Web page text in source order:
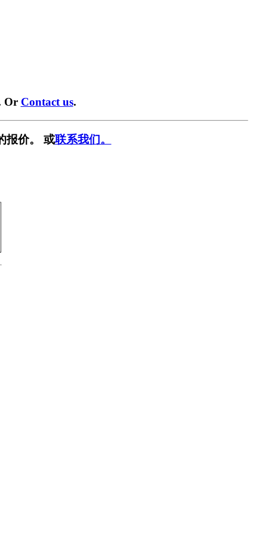
Or Contact us.
报价。 或联系我们。